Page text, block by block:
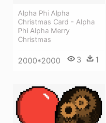
Alpha Phi Alpha
Christmas Card - Alpha
Phi Alpha Merry
Christmas
2000*2000 3 1